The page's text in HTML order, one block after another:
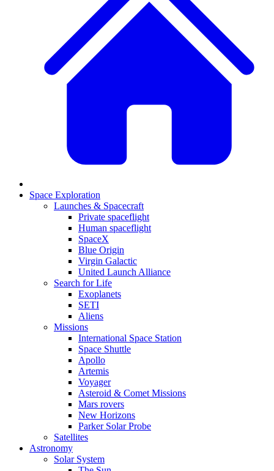
Space Exploration
Launches & Spacecraft
Private spaceflight
Human spaceflight
SpaceX
Blue Origin
Virgin Galactic
United Launch Alliance
Search for Life
Exoplanets
SETI
Aliens
Missions
International Space Station
Space Shuttle
Apollo
Artemis
Voyager
Asteroid & Comet Missions
Mars rovers
New Horizons
Parker Solar Probe
Satellites
Astronomy
Solar System